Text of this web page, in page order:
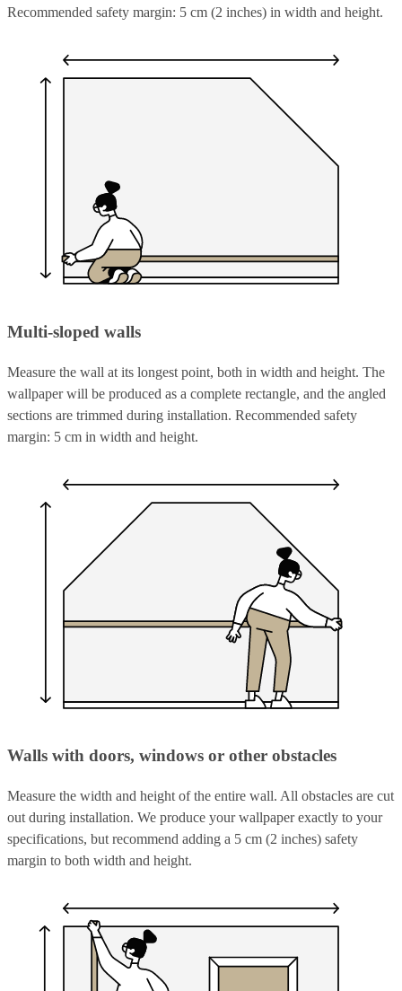
Recommended safety margin: 5 cm (2 inches) in width and height.
Multi-sloped walls
Measure the wall at its longest point, both in width and height. The
wallpaper will be produced as a complete rectangle, and the angled
sections are trimmed during installation. Recommended safety
margin: 5 cm in width and height.
Walls with doors, windows or other obstacles
Measure the width and height of the entire wall. All obstacles are cut
out during installation. We produce your wallpaper exactly to your
specifications, but recommend adding a 5 cm (2 inches) safety
margin to both width and height.